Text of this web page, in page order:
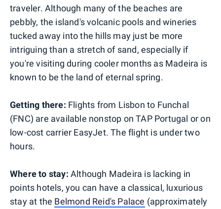
traveler. Although many of the beaches are
pebbly, the island's volcanic pools and wineries
tucked away into the hills may just be more
intriguing than a stretch of sand, especially if
you're visiting during cooler months as Madeira is
known to be the land of eternal spring.
Getting there: Flights from Lisbon to Funchal
(FNC) are available nonstop on TAP Portugal or on
low-cost carrier EasyJet. The flight is under two
hours.
Where to stay: Although Madeira is lacking in
points hotels, you can have a classical, luxurious
stay at the Belmond Reid's Palace (approximately